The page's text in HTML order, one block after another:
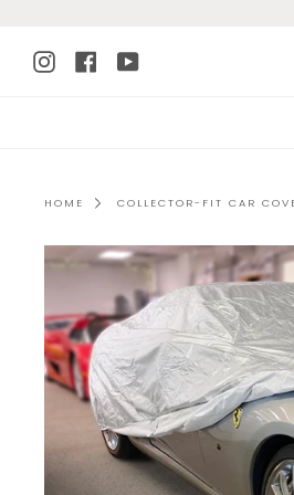
contentInstagram
Facebook
YouTube
HOME COLLECTOR-FIT CAR